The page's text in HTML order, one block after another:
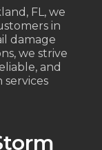
FL, we
in
damage
we strive
and